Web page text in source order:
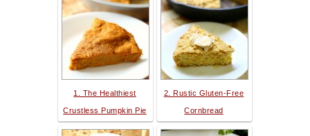
1. The Healthiest
Crustless Pumpkin Pie
2. Rustic Gluten-Free
Cornbread